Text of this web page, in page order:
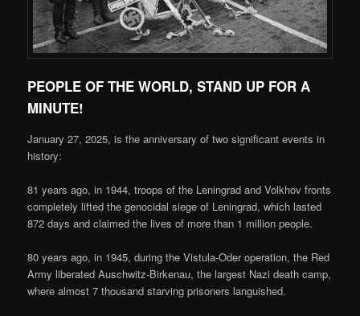
PEOPLE OF THE WORLD, STAND UP FOR A
MINUTE!
January 27, 2025, is the anniversary of two significant events in
history:
81 years ago, in 1944, troops of the Leningrad and Volkhov fronts
completely lifted the genocidal siege of Leningrad, which lasted
872 days and claimed the lives of more than 1 million people.
80 years ago, in 1945, during the Vistula-Oder operation, the Red
Army liberated Auschwitz-Birkenau, the largest Nazi death camp,
where almost 7 thousand starving prisoners languished.